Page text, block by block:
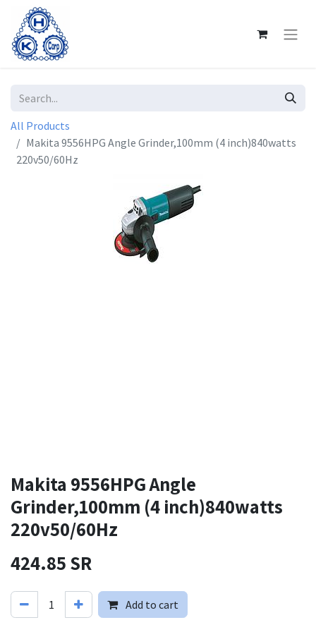
All Products
Makita 9556HPG Angle Grinder,100mm (4 inch)840watts
220v50/60Hz
Makita 9556HPG Angle
Grinder,100mm (4 inch)840watts
220v50/60Hz
424.85SR
Add to cart